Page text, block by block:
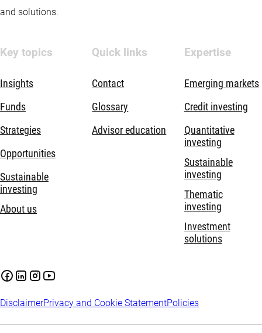
and solutions.
Key topics
Insights
Funds
Strategies
Opportunities
Sustainable
investing
About us
Quick links
Contact
Glossary
Advisor education
Expertise
Emerging markets
Credit investing
Quantitative
investing
Sustainable
investing
Thematic
investing
Investment
solutions
DisclaimerPrivacy and Cookie StatementPolicies